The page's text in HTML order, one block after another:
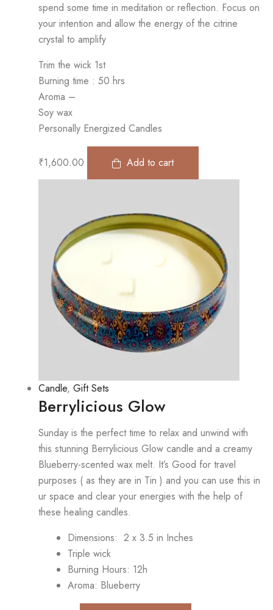
spend some time in meditation or reflection. Focus on
your intention and allow the energy of the citrine
crystal to amplify
Trim the wick 1st
Burning time : 50 hrs
Aroma –
Soy wax
Personally Energized Candles
₹1,600.00 Add to cart
Candle, Gift Sets
Berrylicious Glow
Sunday is the perfect time to relax and unwind with
this stunning Berrylicious Glow candle and a creamy
Blueberry-scented wax melt. It’s Good for travel
purposes ( as they are in Tin ) and you can use this in
ur space and clear your energies with the help of
these healing candles.
Dimensions: 2 x 3.5 in Inches
Triple wick
Burning Hours: 12h
Aroma: Blueberry